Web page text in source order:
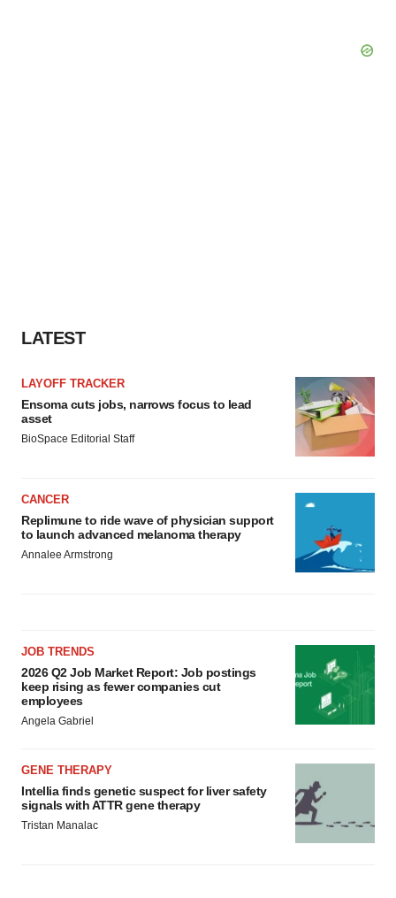
LATEST
LAYOFF TRACKER
Ensoma cuts jobs, narrows focus to lead
asset
BioSpace Editorial Staff
CANCER
Replimune to ride wave of physician support
to launch advanced melanoma therapy
Annalee Armstrong
JOB TRENDS
2026 Q2 Job Market Report: Job postings
keep rising as fewer companies cut
employees
Angela Gabriel
GENE THERAPY
Intellia finds genetic suspect for liver safety
signals with ATTR gene therapy
Tristan Manalac